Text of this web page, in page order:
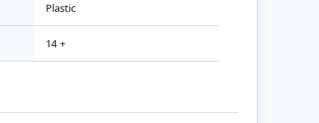
Plastic
14 +